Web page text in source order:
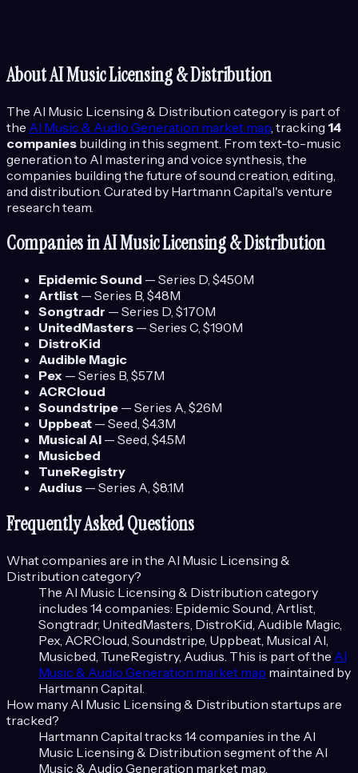
AboutAI Music Licensing & Distribution
The AI Music Licensing & Distribution category is part of
the AI Music & Audio Generation market map , tracking 14
companies building in this segment. From text-to-music
generation to AI mastering and voice synthesis, the
companies building the future of sound creation, editing,
and distribution. Curated by Hartmann Capital's venture
research team.
Companies inAI Music Licensing & Distribution
Epidemic Sound — Series D, $450M
Artlist — Series B, $48M
Songtradr — Series D, $170M
UnitedMasters — Series C, $190M
DistroKid
Audible Magic
Pex — Series B, $57M
ACRCloud
Soundstripe — Series A, $26M
Uppbeat — Seed, $4.3M
Musical AI — Seed, $4.5M
Musicbed
TuneRegistry
Audius — Series A, $8.1M
Frequently Asked Questions
What companies are in the AI Music Licensing &
Distribution category?
The AI Music Licensing & Distribution category
includes 14companies: Epidemic Sound, Artlist,
Songtradr, UnitedMasters, DistroKid, Audible Magic,
Pex, ACRCloud, Soundstripe, Uppbeat, Musical AI,
Musicbed, TuneRegistry, Audius. This is part of the AI
Music & Audio Generation market map maintained by
Hartmann Capital.
How many AI Music Licensing & Distribution startups are
tracked?
Hartmann Capital tracks 14companies in the AI
Music Licensing & Distribution segment of the AI
Music & Audio Generation market map.